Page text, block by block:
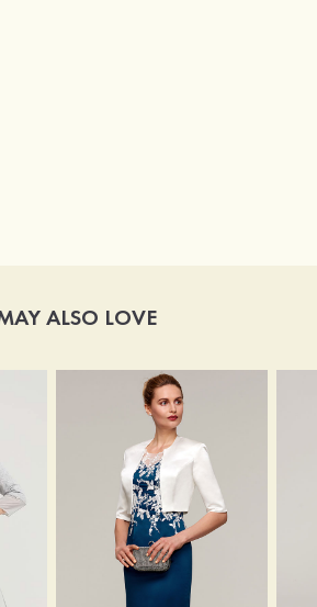
ALSO LOVE